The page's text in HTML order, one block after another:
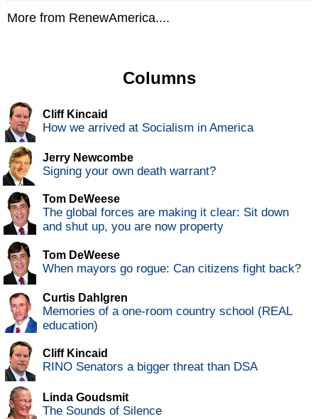
More from RenewAmerica....
Columns
Cliff Kincaid
How we arrived at Socialism in America
Jerry Newcombe
Signing your own death warrant?
Tom DeWeese
The global forces are making it clear: Sit down
and shut up, you are now property
Tom DeWeese
When mayors go rogue: Can citizens fight back?
Curtis Dahlgren
Memories of a one-room country school (REAL
education)
Cliff Kincaid
RINO Senators a bigger threat than DSA
Linda Goudsmit
The Sounds of Silence